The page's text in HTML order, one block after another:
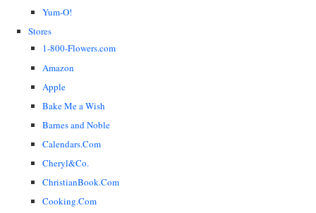
Yum-O!
Stores
1-800-Flowers.com
Amazon
Apple
Bake Me a Wish
Barnes and Noble
Calendars.Com
Cheryl&Co.
ChristianBook.Com
Cooking.Com